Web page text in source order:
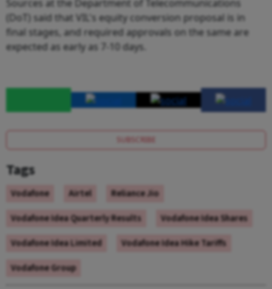
Sources at the Department of Telecommunications
(DoT) said that VIL's equity conversion proposal is in
final stages, and required approvals on the same are
expected as early as 7-10 days.
SUBSCRIBE
Tags
Vodafone Airtel
Reliance Jio
Vodafone Idea Quarterly Results
Vodafone Idea Shares
Vodafone Idea Limited
Vodafone Idea Hike Tariffs
Vodafone Group